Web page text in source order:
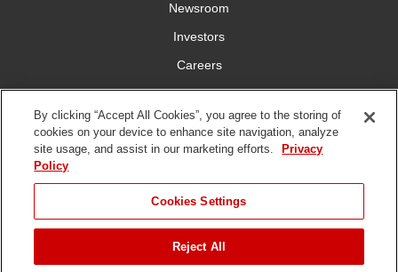
Newsroom
Investors
Careers
YardCare.com
Connect With Us
Use
Policy
DMCA/Copyright
Policy
Slavery
By clicking “Accept All Cookies”, you agree to the storing of
cookies on your device to enhance site navigation, analyze
site usage, and assist in our marketing efforts.
Privacy
Policy
Cookies Settings
Reject All